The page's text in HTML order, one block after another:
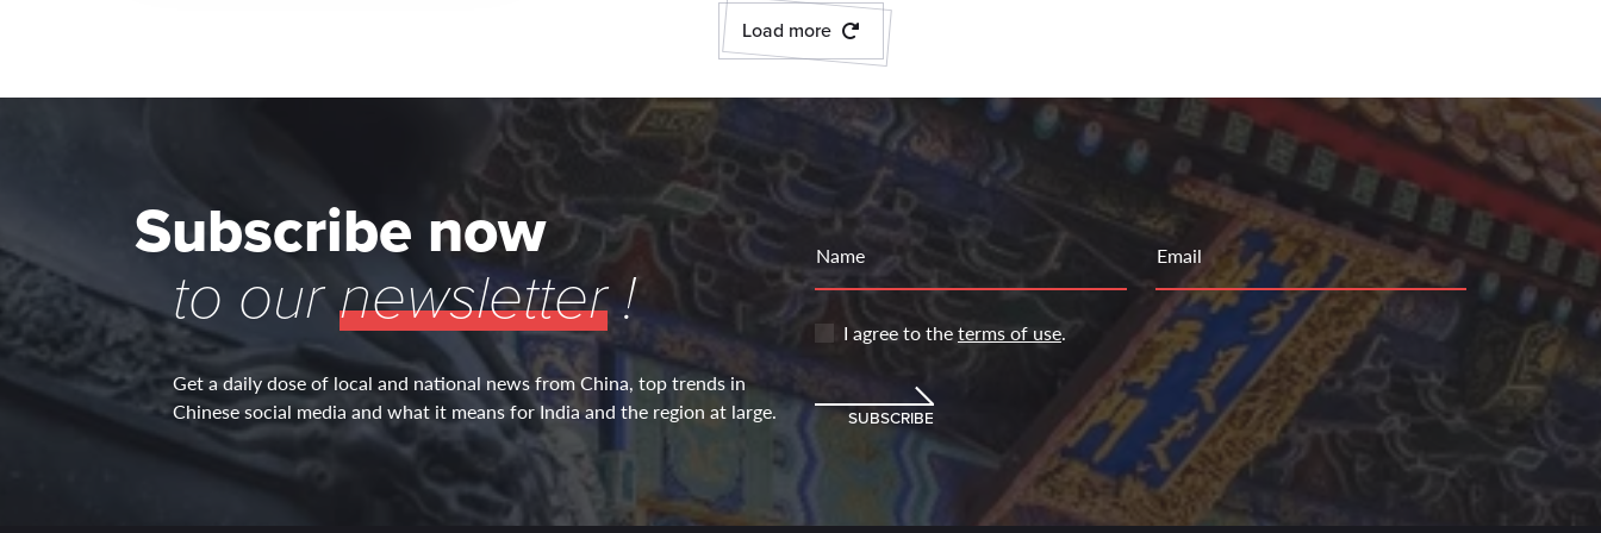
Load more
Subscribe now
to ournewsletter!
Get a daily dose of local and national news from China, top trends in
Chinese social media and what it means for India and the region at large.
Name Email
I agree to theterms of use.
SUBSCRIBE